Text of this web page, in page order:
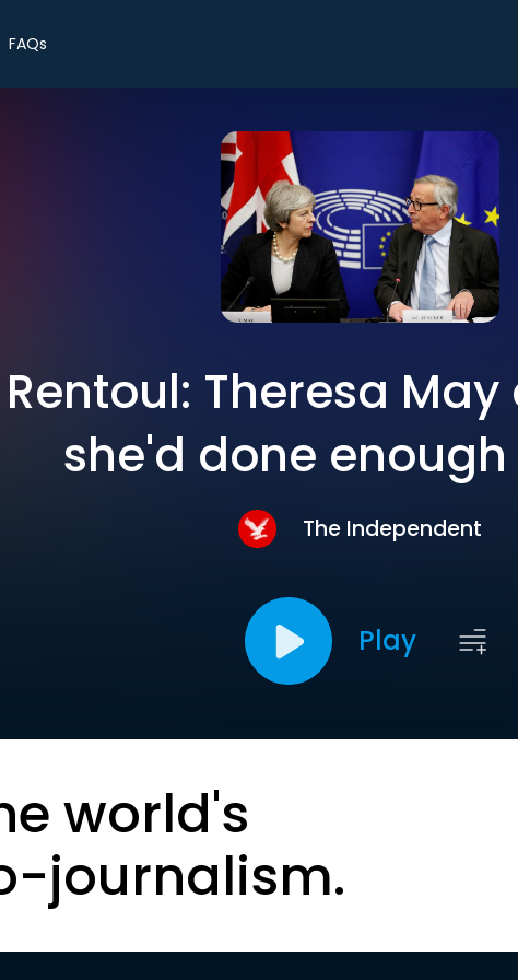
FAQs
Theresa
she'd done
The Independent
Play
world's
journalism.